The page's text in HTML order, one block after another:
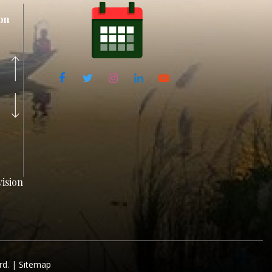
| Sitemap